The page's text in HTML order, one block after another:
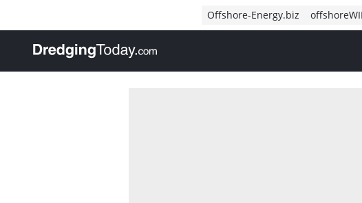
Offshore-Energy.biz
, go to home